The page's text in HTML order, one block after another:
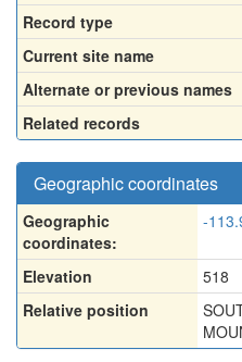
Record type
Current site name
Alternate or previous names
Related records
Geographic coordinates
Geographic
coordinates:
-
Elevation
518
Relative position